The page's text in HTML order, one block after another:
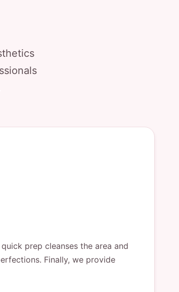
prep cleanses the area and
Finally, we provide